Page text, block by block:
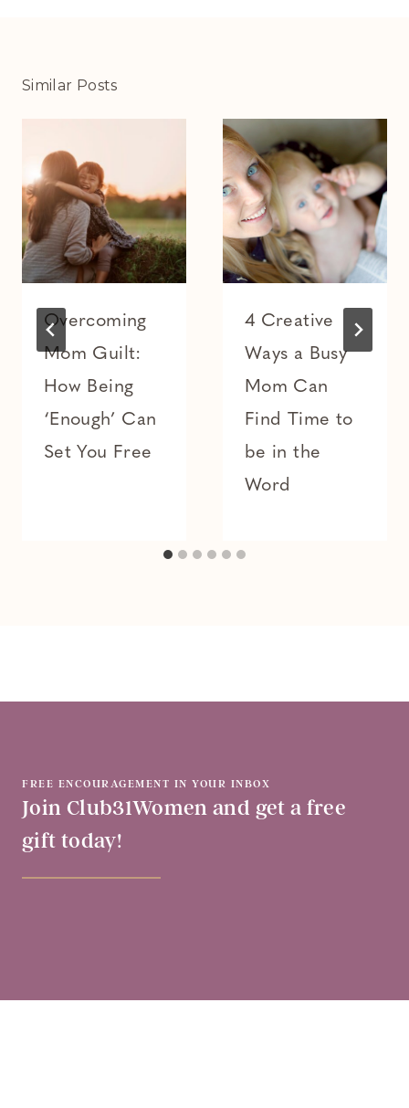
Similar Posts
Overcoming
Mom Guilt:
How Being
‘Enough’ Can
Set You Free
4 Creative
Ways a Busy
Mom Can
Find Time to
be in the
Word
FREE ENCOURAGEMENT IN YOUR INBOX
Join Club31Women and get a free
gift today!